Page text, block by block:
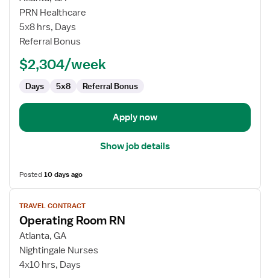
Operating
Room
Circulator
PRN Healthcare
5x8 hrs, Days
Referral Bonus
$2,304/week
Days 5x8 Referral Bonus
Apply now
Show job details
Posted10 days ago
View
job
details
for
Operating
Room
TRAVEL CONTRACT
Operating Room RN
Atlanta, GA
Nightingale Nurses
4x10 hrs, Days